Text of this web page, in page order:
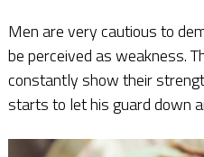
Men are very cautious to
be perceived as weakness.
constantly show their
starts to let his guard down